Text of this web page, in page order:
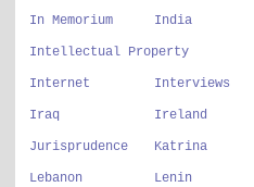
In Memorium India
Intellectual Property
Internet Interviews
Iraq Ireland
Jurisprudence Katrina
Lebanon Lenin